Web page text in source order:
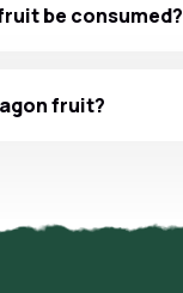
be consumed?
fruit?